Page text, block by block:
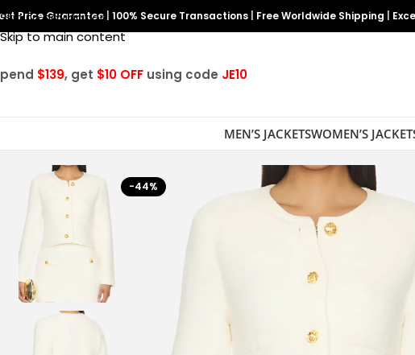
Skip to navigation
Skip to main content
Price Guarantee 100% Secure Transactions Free Worldwide Shipping
$139, get $10 OFF using code JE10
MEN’S JACKETSWOMEN’S
-44%